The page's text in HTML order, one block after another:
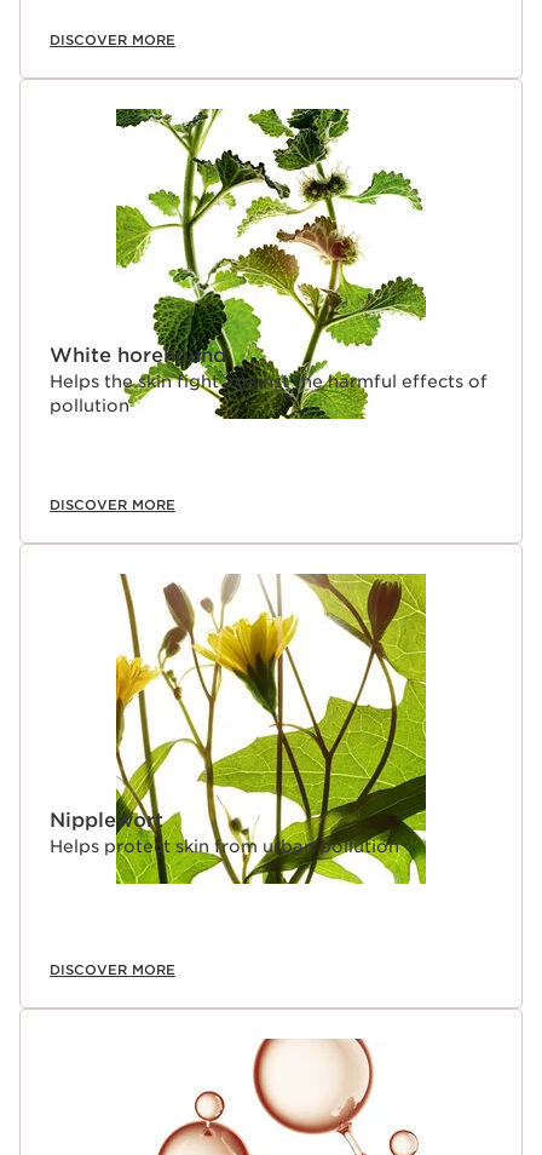
DISCOVER MORE
White horehound
Helps the skin fight against the harmful effects of
pollution
DISCOVER MORE
Nipplewort
Helps protect skin from urban pollution
DISCOVER MORE